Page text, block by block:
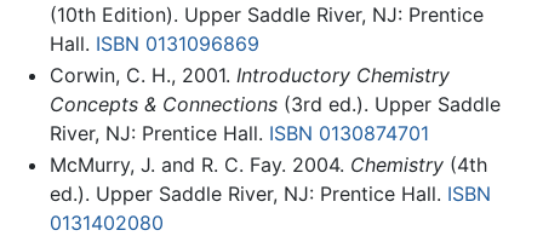
(10th Edition). Upper Saddle River, NJ: Prentice
Hall. ISBN 0131096869
Corwin, C. H., 2001. Introductory Chemistry
Concepts & Connections(3rd ed.). Upper Saddle
River, NJ: Prentice Hall. ISBN 0130874701
McMurry, J. and R. C. Fay. 2004. Chemistry(4th
ed.). Upper Saddle River, NJ: Prentice Hall. ISBN
0131402080